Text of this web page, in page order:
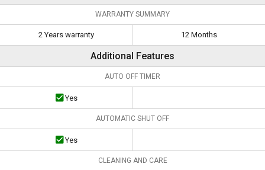
WARRANTY SUMMARY
2 Years warranty 12 Months
Additional Features
AUTO OFF TIMER
Yes
AUTOMATIC SHUT OFF
Yes
CLEANING AND CARE